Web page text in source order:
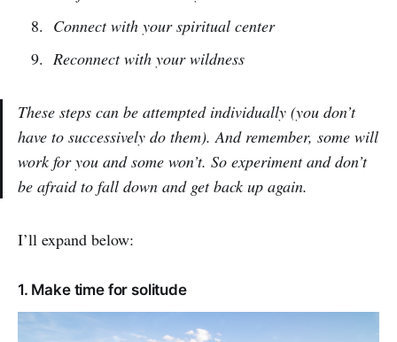
Connect with your spiritual center
Reconnect with your wildness
These steps can be attempted individually (you don’t
have to successively do them). And remember, some will
work for you and some won’t. So experiment and don’t
be afraid to fall down and get back up again.
I’ll expand below:
1. Make time for solitude